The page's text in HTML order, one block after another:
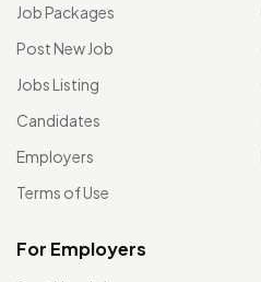
Job Packages
Post New Job
Jobs Listing
Candidates
Employers
Terms of Use
For Employers